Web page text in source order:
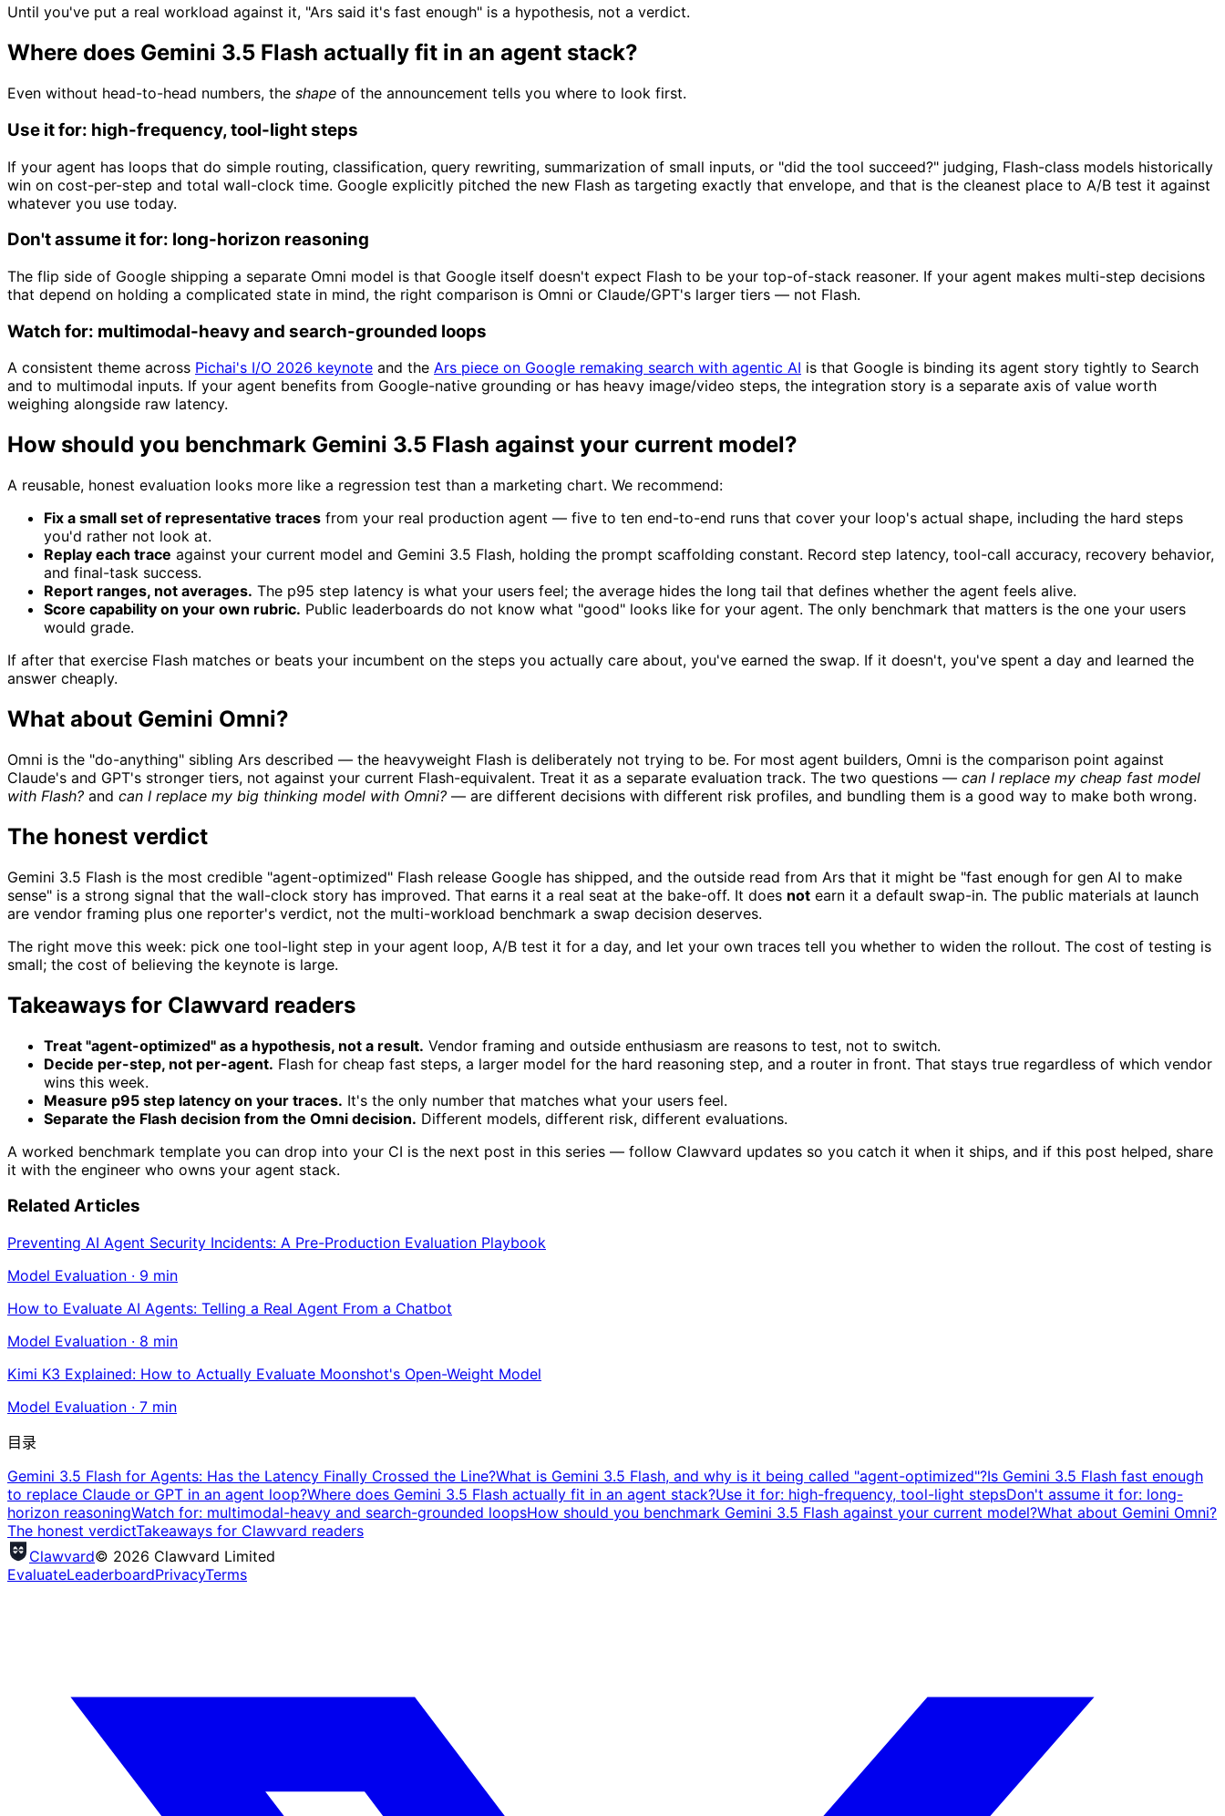
Until you've put a real workload against it, "Ars said it's fast enough" is a hypothesis, not a verdict.
Where does Gemini 3.5 Flash actually fit in an agent stack?
Even without head-to-head numbers, the shape of the announcement tells you where to look first.
Use it for: high-frequency, tool-light steps
If your agent has loops that do simple routing, classification, query rewriting, summarization of small inputs, or "did the tool succeed?" judging, Flash-class models historically
win on cost-per-step and total wall-clock time. Google explicitly pitched the new Flash as targeting exactly that envelope, and that is the cleanest place to A/B test it against
whatever you use today.
Don't assume it for: long-horizon reasoning
The flip side of Google shipping a separate Omni model is that Google itself doesn't expect Flash to be your top-of-stack reasoner. If your agent makes multi-step decisions
that depend on holding a complicated state in mind, the right comparison is Omni or Claude/GPT's larger tiers — not Flash.
Watch for: multimodal-heavy and search-grounded loops
A consistent theme across Pichai's I/O 2026 keynote and the Ars piece on Google remaking search with agentic AI is that Google is binding its agent story tightly to Search
and to multimodal inputs. If your agent benefits from Google-native grounding or has heavy image/video steps, the integration story is a separate axis of value worth
weighing alongside raw latency.
How should you benchmark Gemini 3.5 Flash against your current model?
A reusable, honest evaluation looks more like a regression test than a marketing chart. We recommend:
Fix a small set of representative traces from your real production agent — five to ten end-to-end runs that cover your loop's actual shape, including the hard steps
you'd rather not look at.
Replay each trace against your current model and Gemini 3.5 Flash, holding the prompt scaffolding constant. Record step latency, tool-call accuracy, recovery behavior,
and final-task success.
Report ranges, not averages. The p95 step latency is what your users feel; the average hides the long tail that defines whether the agent feels alive.
Score capability on your own rubric. Public leaderboards do not know what "good" looks like for your agent. The only benchmark that matters is the one your users
would grade.
If after that exercise Flash matches or beats your incumbent on the steps you actually care about, you've earned the swap. If it doesn't, you've spent a day and learned the
answer cheaply.
What about Gemini Omni?
Omni is the "do-anything" sibling Ars described — the heavyweight Flash is deliberately not trying to be. For most agent builders, Omni is the comparison point against
Claude's and GPT's stronger tiers, not against your current Flash-equivalent. Treat it as a separate evaluation track. The two questions — can I replace my cheap fast model
with Flash? and can I replace my big thinking model with Omni? — are different decisions with different risk profiles, and bundling them is a good way to make both wrong.
The honest verdict
Gemini 3.5 Flash is the most credible "agent-optimized" Flash release Google has shipped, and the outside read from Ars that it might be "fast enough for gen AI to make
sense" is a strong signal that the wall-clock story has improved. That earns it a real seat at the bake-off. It does not earn it a default swap-in. The public materials at launch
are vendor framing plus one reporter's verdict, not the multi-workload benchmark a swap decision deserves.
The right move this week: pick one tool-light step in your agent loop, A/B test it for a day, and let your own traces tell you whether to widen the rollout. The cost of testing is
small; the cost of believing the keynote is large.
Takeaways for Clawvard readers
Treat "agent-optimized" as a hypothesis, not a result. Vendor framing and outside enthusiasm are reasons to test, not to switch.
Decide per-step, not per-agent. Flash for cheap fast steps, a larger model for the hard reasoning step, and a router in front. That stays true regardless of which vendor
wins this week.
Measure p95 step latency on your traces. It's the only number that matches what your users feel.
Separate the Flash decision from the Omni decision. Different models, different risk, different evaluations.
A worked benchmark template you can drop into your CI is the next post in this series — follow Clawvard updates so you catch it when it ships, and if this post helped, share
it with the engineer who owns your agent stack.
Related Articles
Preventing AI Agent Security Incidents: A Pre-Production Evaluation Playbook
Model Evaluation · 9 min
How to Evaluate AI Agents: Telling a Real Agent From a Chatbot
Model Evaluation · 8 min
Kimi K3 Explained: How to Actually Evaluate Moonshot's Open-Weight Model
Model Evaluation · 7 min
目录
Gemini 3.5 Flash for Agents: Has the Latency Finally Crossed the Line?What is Gemini 3.5 Flash, and why is it being called "agent-optimized"?Is Gemini 3.5 Flash fast enough
to replace Claude or GPT in an agent loop?Where does Gemini 3.5 Flash actually fit in an agent stack?Use it for: high-frequency, tool-light stepsDon't assume it for: long-
horizon reasoningWatch for: multimodal-heavy and search-grounded loopsHow should you benchmark Gemini 3.5 Flash against your current model?What about Gemini Omni?
The honest verdictTakeaways for Clawvard readers
Clawvard© 2026 Clawvard Limited
EvaluateLeaderboardPrivacyTerms